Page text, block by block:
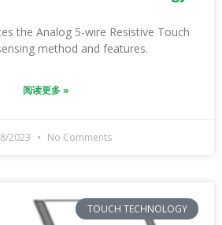
the Analog 5-wire Resistive Touch
method and features.
阅读更多 »
2023 No Comments
TOUCH TECHNOLOGY